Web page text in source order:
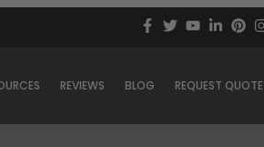
REVIEWS BLOG REQUEST QUOTE